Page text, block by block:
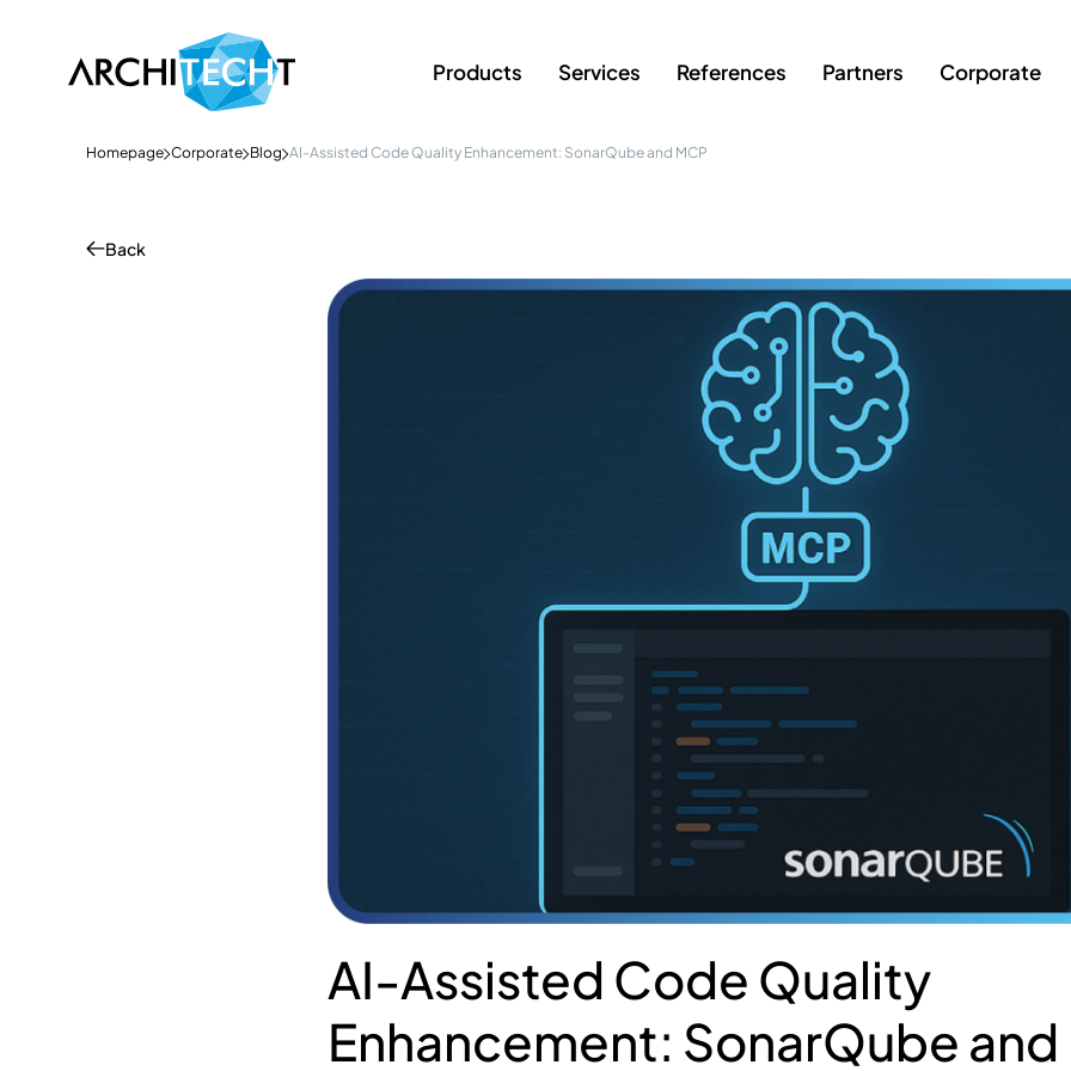
Products Services References Partners Corporate
Homepage Corporate Blog AI-Assisted Code Quality Enhancement: SonarQube and MCP
Back
AI-Assisted Code Quality
Enhancement: SonarQube and